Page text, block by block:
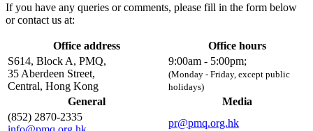
If you have any queries or comments, please fill in the form below
or contact us at:
Office address
Office hours
S614, Block A, PMQ,
35 Aberdeen Street,
Central, Hong Kong
9:00am - 5:00pm;
(Monday - Friday, except public
holidays)
General
Media
(852) 2870-2335
pr@pmq.org.hk